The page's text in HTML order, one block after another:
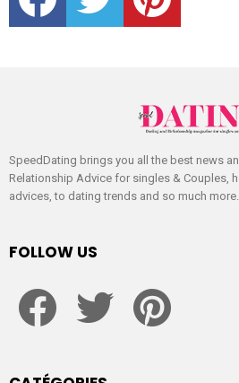
SpeedDating brings you all the best news
Relationship Advice for singles & Couples,
advices, to dating trends and so much more.
FOLLOW US